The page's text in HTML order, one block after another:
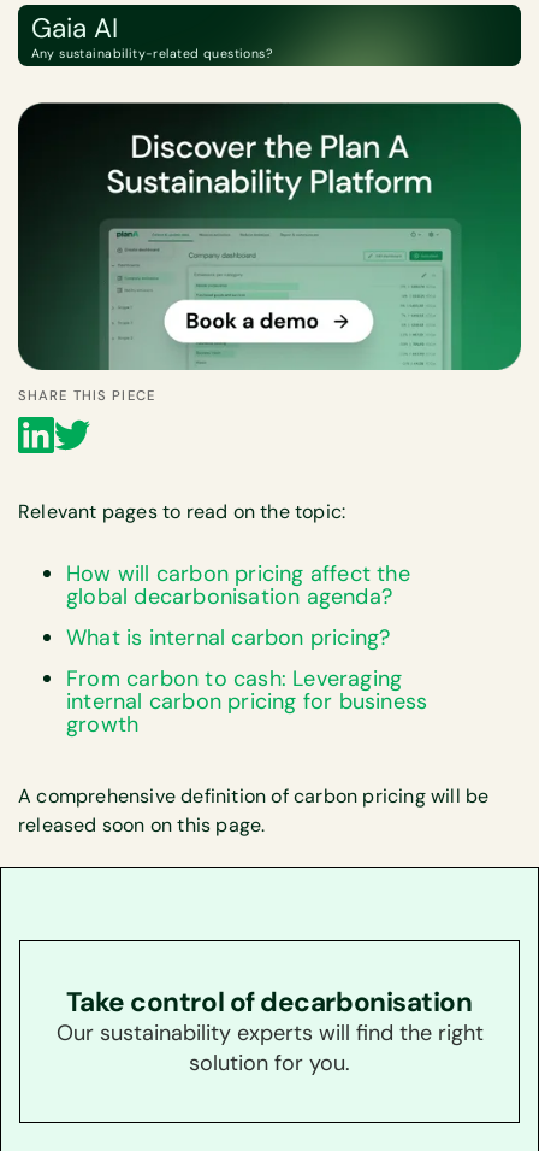
Gaia AI
Any sustainability-related questions?
SHARE THIS PIECE
Relevant pages to read on the topic:
How will carbon pricing affect the
global decarbonisation agenda?
What is internal carbon pricing?
‍From carbon to cash: Leveraging
internal carbon pricing for business
growth‍
A comprehensive definition of carbon pricing will be
released soon on this page.
Take control of decarbonisation
Our sustainability experts will find the right
solution for you.